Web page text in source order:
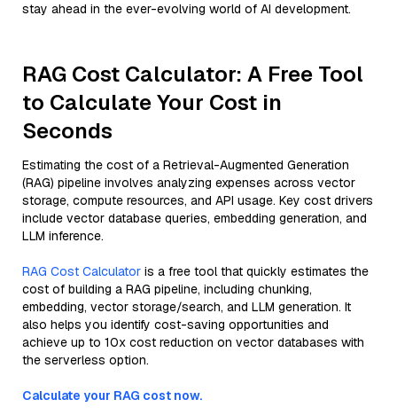
stay ahead in the ever-evolving world of AI development.
RAG Cost Calculator: A Free Tool
to Calculate Your Cost in
Seconds
Estimating the cost of a Retrieval-Augmented Generation
(RAG) pipeline involves analyzing expenses across vector
storage, compute resources, and API usage. Key cost drivers
include vector database queries, embedding generation, and
LLM inference.
RAG Cost Calculator is a free tool that quickly estimates the
cost of building a RAG pipeline, including chunking,
embedding, vector storage/search, and LLM generation. It
also helps you identify cost-saving opportunities and
achieve up to 10x cost reduction on vector databases with
the serverless option.
Calculate your RAG cost now.